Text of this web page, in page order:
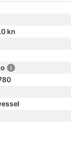
kn